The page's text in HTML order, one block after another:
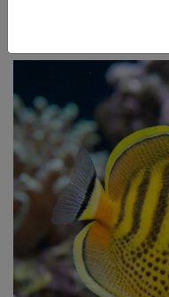
Freshwater Fish
Super Specials